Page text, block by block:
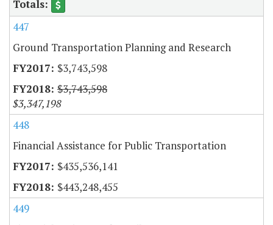
447
Ground Transportation Planning and Research
$3,743,598
$3,743,598
$3,347,198
448
Financial Assistance for Public Transportation
$435,536,141
$443,248,455
449